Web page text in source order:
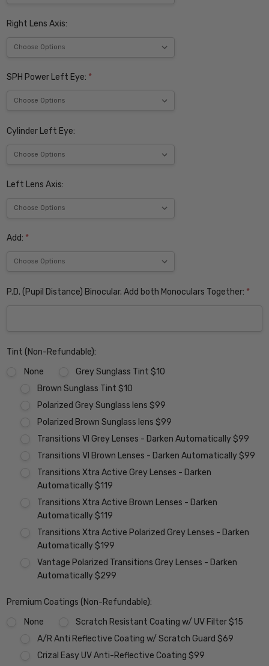
Right Lens Axis:
SPH Power Left Eye: *
Cylinder Left Eye:
Left Lens Axis:
Add: *
P.D. (Pupil Distance) Binocular. Add both Monoculars Together: *
Tint (Non-Refundable):
None
Grey Sunglass Tint $10
Brown Sunglass Tint $10
Polarized Grey Sunglass lens $99
Polarized Brown Sunglass lens $99
Transitions VI Grey Lenses - Darken Automatically $99
Transitions VI Brown Lenses - Darken Automatically $99
Transitions Xtra Active Grey Lenses - Darken
Automatically $119
Transitions Xtra Active Brown Lenses - Darken
Automatically $119
Transitions Xtra Active Polarized Grey Lenses - Darken
Automatically $199
Vantage Polarized Transitions Grey Lenses - Darken
Automatically $299
Premium Coatings (Non-Refundable):
None
Scratch Resistant Coating w/ UV Filter $15
A/R Anti Reflective Coating w/ Scratch Guard $69
Crizal Easy UV Anti-Reflective Coating $99